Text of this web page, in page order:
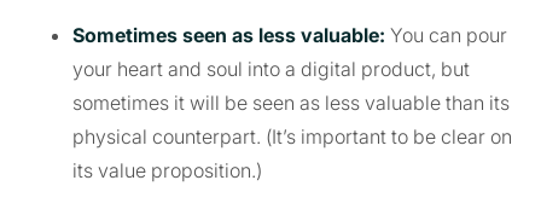
Sometimes seen as less valuable: You can pour
your heart and soul into a digital product, but
sometimes it will be seen as less valuable than its
physical counterpart. (It’s important to be clear on
its value proposition.)